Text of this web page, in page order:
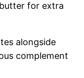
for extra
alongside
complement